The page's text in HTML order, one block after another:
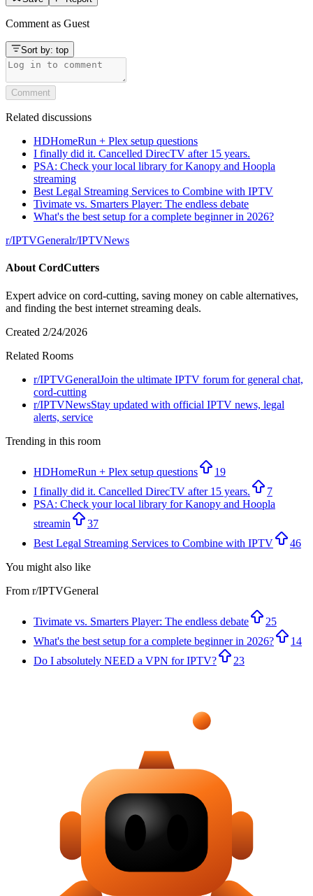
Comment as Guest
Sort by: top
Comment
Related discussions
HDHomeRun + Plex setup questions
I finally did it. Cancelled DirecTV after 15 years.
PSA: Check your local library for Kanopy and Hoopla
streaming
Best Legal Streaming Services to Combine with IPTV
Tivimate vs. Smarters Player: The endless debate
What's the best setup for a complete beginner in 2026?
r/IPTVGeneralr/IPTVNews
About CordCutters
Expert advice on cord-cutting, saving money on cable alternatives,
and finding the best internet streaming deals.
Created 2/24/2026
Related Rooms
r/IPTVGeneralJoin the ultimate IPTV forum for general chat,
cord-cutting
r/IPTVNewsStay updated with official IPTV news, legal
alerts, service
Trending in this room
HDHomeRun + Plex setup questions
19
I finally did it. Cancelled DirecTV after 15 years.
7
PSA: Check your local library for Kanopy and Hoopla
streamin
37
Best Legal Streaming Services to Combine with IPTV
46
You might also like
From r/IPTVGeneral
Tivimate vs. Smarters Player: The endless debate
25
What's the best setup for a complete beginner in 2026?
14
Do I absolutely NEED a VPN for IPTV?
23